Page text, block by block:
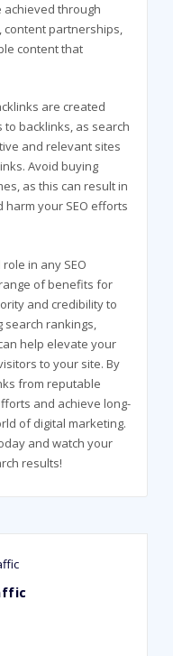
achieved through
content partnerships,
content that
are created
to backlinks, as search
and relevant sites
Avoid buying
as this can result in
your SEO efforts
in any SEO
of benefits for
and credibility to
search rankings,
help elevate your
to your site. By
from reputable
and achieve long-
of digital marketing.
and watch your
results!